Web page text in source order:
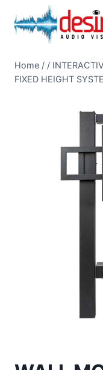
Home / /
FIXED HEIGHT